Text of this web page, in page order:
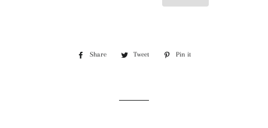
Share
Share
Tweet
Tweet
Pin it